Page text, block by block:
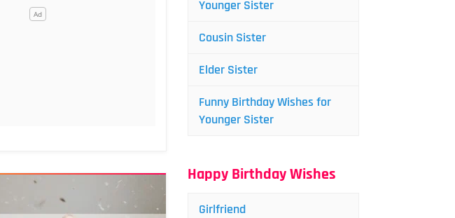
Younger Sister
Cousin Sister
Elder Sister
Funny Birthday Wishes for
Younger Sister
Happy Birthday Wishes
Girlfriend